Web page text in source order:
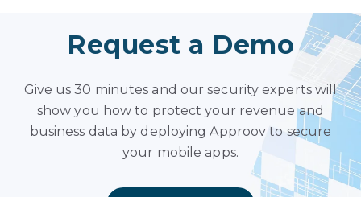
Request a Demo
Give us 30 minutes and our security experts will
show you how to protect your revenue and
business data by deploying Approov to secure
your mobile apps.